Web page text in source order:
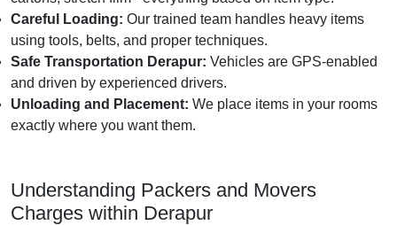
Careful Loading: Our trained team handles heavy items
using tools, belts, and proper techniques.
Safe Transportation Derapur: Vehicles are GPS-enabled
and driven by experienced drivers.
Unloading and Placement: We place items in your rooms
exactly where you want them.
Understanding Packers and Movers
Charges within Derapur